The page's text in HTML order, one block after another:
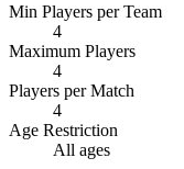
Min Players per Team
4
Maximum Players
4
Players per Match
4
Age Restriction
All ages